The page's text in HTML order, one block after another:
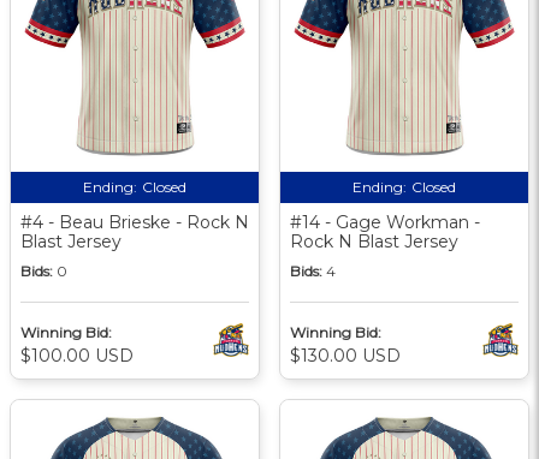
Ending: Closed
#4 - Beau Brieske - Rock N
Blast Jersey
Bids: 0
Winning Bid:
$100.00 USD
Ending: Closed
#14 - Gage Workman -
Rock N Blast Jersey
Bids: 4
Winning Bid:
$130.00 USD